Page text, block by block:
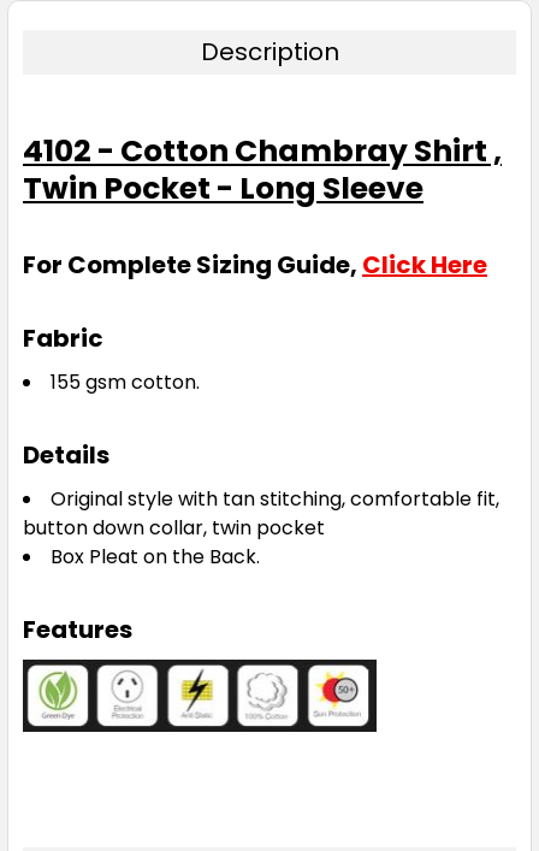
Description
4102 - Cotton Chambray Shirt ,
Twin Pocket - Long Sleeve
For Complete Sizing Guide, Click Here
Fabric
155 gsm cotton.
Details
Original style with tan stitching, comfortable fit,
button down collar, twin pocket
Box Pleat on the Back.
Features